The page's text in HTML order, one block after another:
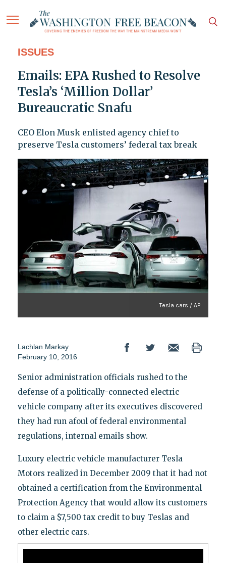
ISSUES
Emails: EPA Rushed to Resolve
Tesla’s ‘Million Dollar’
Bureaucratic Snafu
CEO Elon Musk enlisted agency chief to
preserve Tesla customers’ federal tax break
Tesla cars / AP
Lachlan Markay
February 10, 2016
Senior administration officials rushed to the
defense of a politically-connected electric
vehicle company after its executives discovered
they had run afoul of federal environmental
regulations, internal emails show.
Luxury electric vehicle manufacturer Tesla
Motors realized in December 2009 that it had not
obtained a certification from the Environmental
Protection Agency that would allow its customers
to claim a $7,500 tax credit to buy Teslas and
other electric cars.